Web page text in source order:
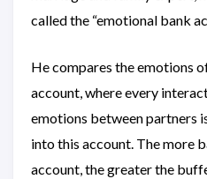
called the “emotional bank
He compares the emotions
account, where every
emotions between partners
into this account. The more
account, the greater the